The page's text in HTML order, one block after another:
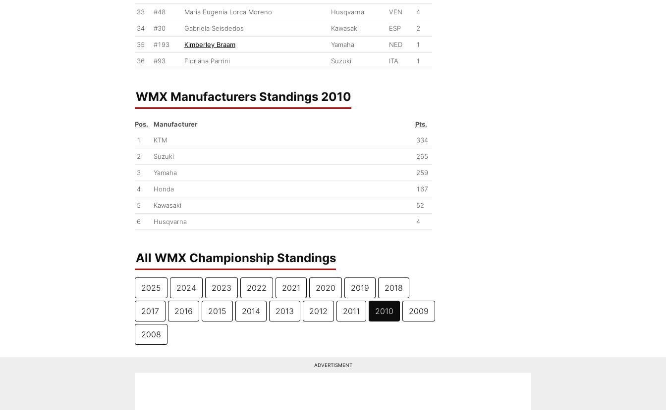
33 #48 Maria Eugenia Lorca Moreno Husqvarna VEN 4
34 #30 Gabriela Seisdedos Kawasaki ESP 2
35 #193 Kimberley Braam Yamaha NED 1
36 #93 Floriana Parrini Suzuki ITA 1
WMX Manufacturers Standings 2010
Pos. Manufacturer
Pts.
1
KTM 334
2 Suzuki 265
3 Yamaha 259
4 Honda 167
5 Kawasaki 52
6 Husqvarna 4
All WMX Championship Standings
2025 2024 2023 2022 2021 2020 2019 2018
2017 2016 2015 2014 2013 2012 2011 2010 2009
2008
ADVERTISMENT